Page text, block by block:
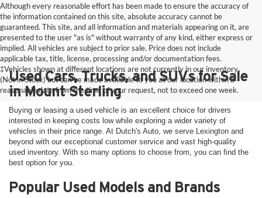
Although every reasonable effort has been made to ensure the accuracy of
the information contained on this site, absolute accuracy cannot be
guaranteed. This site, and all information and materials appearing on it, are
presented to the user "as is" without warranty of any kind, either express or
implied. All vehicles are subject to prior sale. Price does not include
applicable tax, title, license, processing and/or documentation fees.
‡Vehicles shown at different locations are not currently in our inventory
(Not in Stock) but can be made available to you at our location within a
reasonable date from the time of your request, not to exceed one week.
Used Cars, Trucks, and SUVs for Sale
in Mount Sterling
Buying or leasing a used vehicle is an excellent choice for drivers
interested in keeping costs low while exploring a wider variety of
vehicles in their price range. At Dutch's Auto, we serve Lexington and
beyond with our exceptional customer service and vast high-quality
used inventory. With so many options to choose from, you can find the
best option for you.
Popular Used Models and Brands